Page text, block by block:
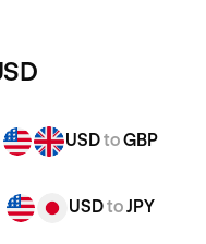
USDtoGBP
USDtoJPY